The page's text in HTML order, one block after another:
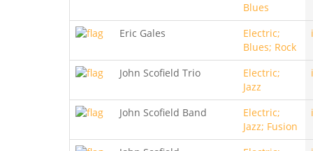
Blues
Eric Gales
Electric;
Blues; Rock
John Scofield Trio
Electric;
Jazz
John Scofield Band
Electric;
Jazz; Fusion